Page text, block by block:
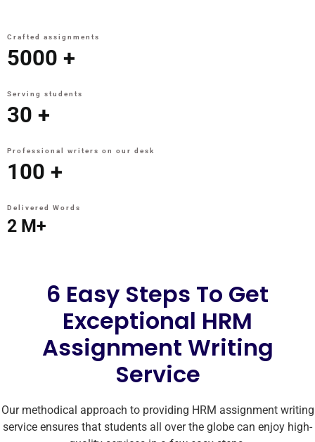
Crafted assignments
5000 +
Serving students
30 +
Professional writers on our desk
100 +
Delivered Words
2 M+
6 Easy Steps To Get
Exceptional HRM
Assignment Writing
Service
Our methodical approach to providing HRM assignment writing
service ensures that students all over the globe can enjoy high-